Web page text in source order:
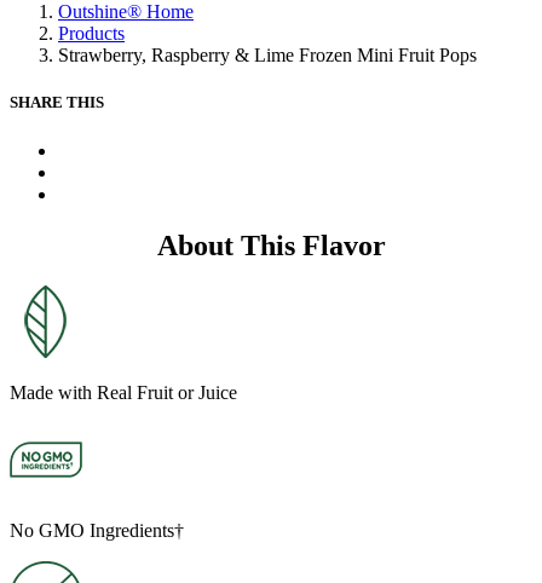
Reviews.
page
link.
Outshine® Home
Products
Strawberry, Raspberry & Lime Frozen Mini Fruit Pops
SHARE THIS
About This Flavor
Made with Real Fruit or Juice
No GMO Ingredients†